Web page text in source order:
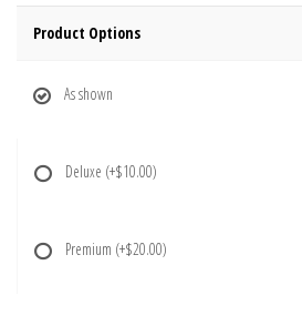
Product Options
As shown
Deluxe (+$10.00)
Premium (+$20.00)